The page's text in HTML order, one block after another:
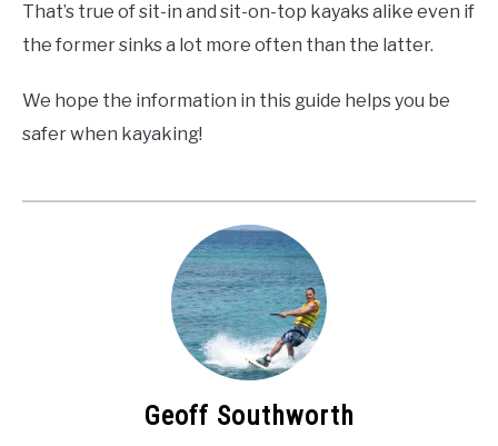
That’s true of sit-in and sit-on-top kayaks alike even if
the former sinks a lot more often than the latter.
We hope the information in this guide helps you be
safer when kayaking!
Geoff Southworth